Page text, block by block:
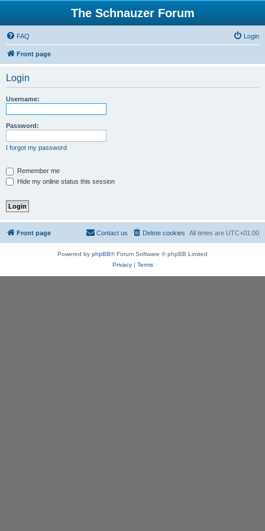
The Schnauzer Forum
FAQ Login
Front page
Login
Username:
Password:
I forgot my password
Remember me
Hide my online status this session
Front page All times are UTC+01:00
Delete cookies
Contact us
Powered by phpBB® Forum Software © phpBB Limited
Privacy| Terms